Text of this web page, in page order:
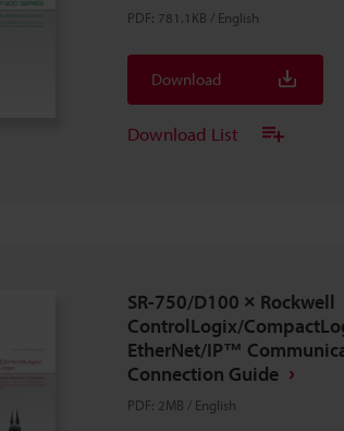
PDF: 781.1KB / English
Download
Download List
SR-750/D100 × Rockwell
ControlLogix/
EtherNet/IP™
Connection Guide
PDF: 2MB / English